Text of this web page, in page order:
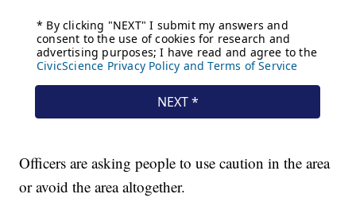
Officers are asking people to use caution in the area
or avoid the area altogether.